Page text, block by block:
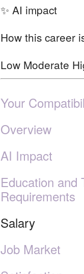
✨ AI impact
How this career
Low Moderate
Your
Overview
AI Impact
Education and
Requirements
Salary
Job Market